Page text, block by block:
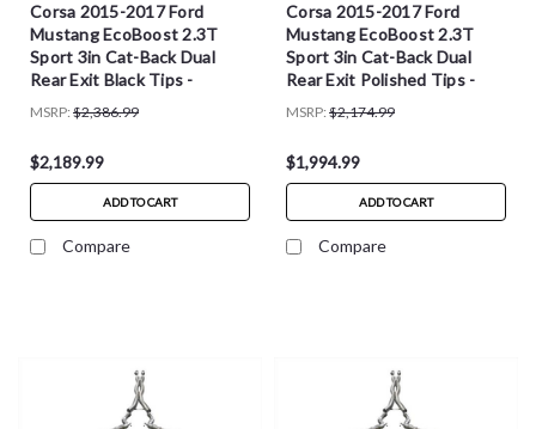
Corsa 2015-2017 Ford
Mustang EcoBoost 2.3T
Sport 3in Cat-Back Dual
Rear Exit Black Tips -
14343BLK
MSRP: $2,386.99
$2,189.99
ADD TO CART
Compare
Corsa 2015-2017 Ford
Mustang EcoBoost 2.3T
Sport 3in Cat-Back Dual
Rear Exit Polished Tips -
14343
MSRP: $2,174.99
$1,994.99
ADD TO CART
Compare